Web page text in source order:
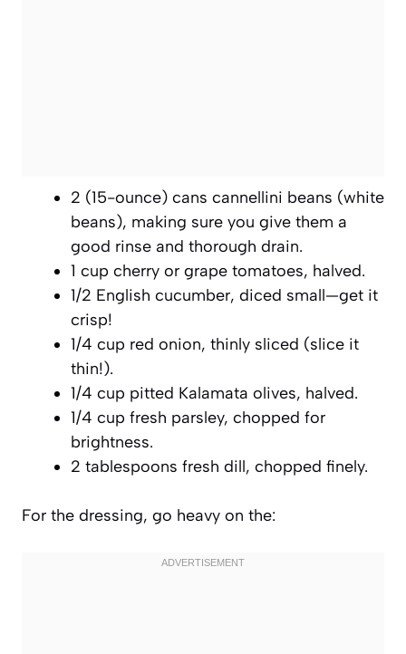
2 (15-ounce) cans cannellini beans (white
beans), making sure you give them a
good rinse and thorough drain.
1 cup cherry or grape tomatoes, halved.
1/2 English cucumber, diced small—get it
crisp!
1/4 cup red onion, thinly sliced (slice it
thin!).
1/4 cup pitted Kalamata olives, halved.
1/4 cup fresh parsley, chopped for
brightness.
2 tablespoons fresh dill, chopped finely.
For the dressing, go heavy on the: